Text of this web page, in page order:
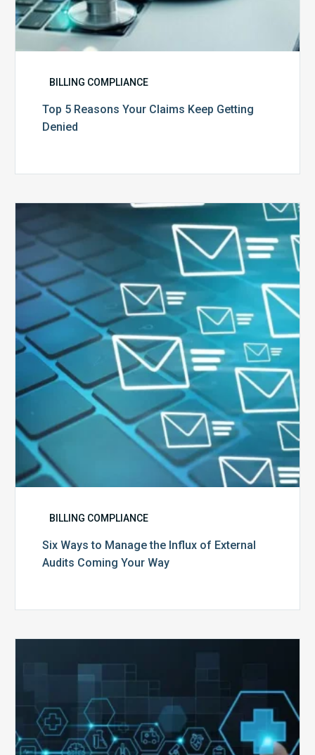
BILLING COMPLIANCE
Top 5 Reasons Your Claims Keep Getting
Denied
Six
Ways
to
Manage
the
Influx
of
External
Audits
Coming
Your
Way
BILLING COMPLIANCE
Six Ways to Manage the Influx of External
Audits Coming Your Way
Public
Emergency: